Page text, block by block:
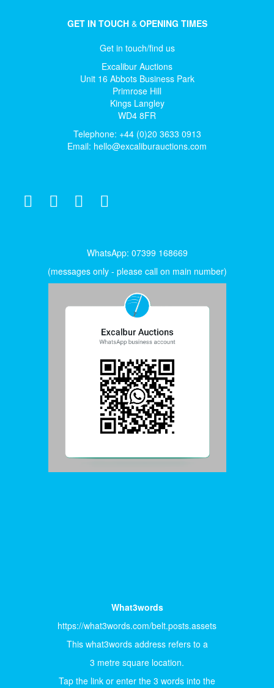
GET IN TOUCH& OPENING TIMES
Get in touch/find us
Excalibur Auctions
Unit 16 Abbots Business Park
Primrose Hill
Kings Langley
WD4 8FR
Telephone: +44 (0)20 3633 0913
Email: hello@excaliburauctions.com
WhatsApp: 07399 168669
(messages only - please call on main number)
What3words
https://what3words.com/belt.posts.assets
This what3words address refers to a
3 metre square location.
Tap the link or enter the 3 words into the